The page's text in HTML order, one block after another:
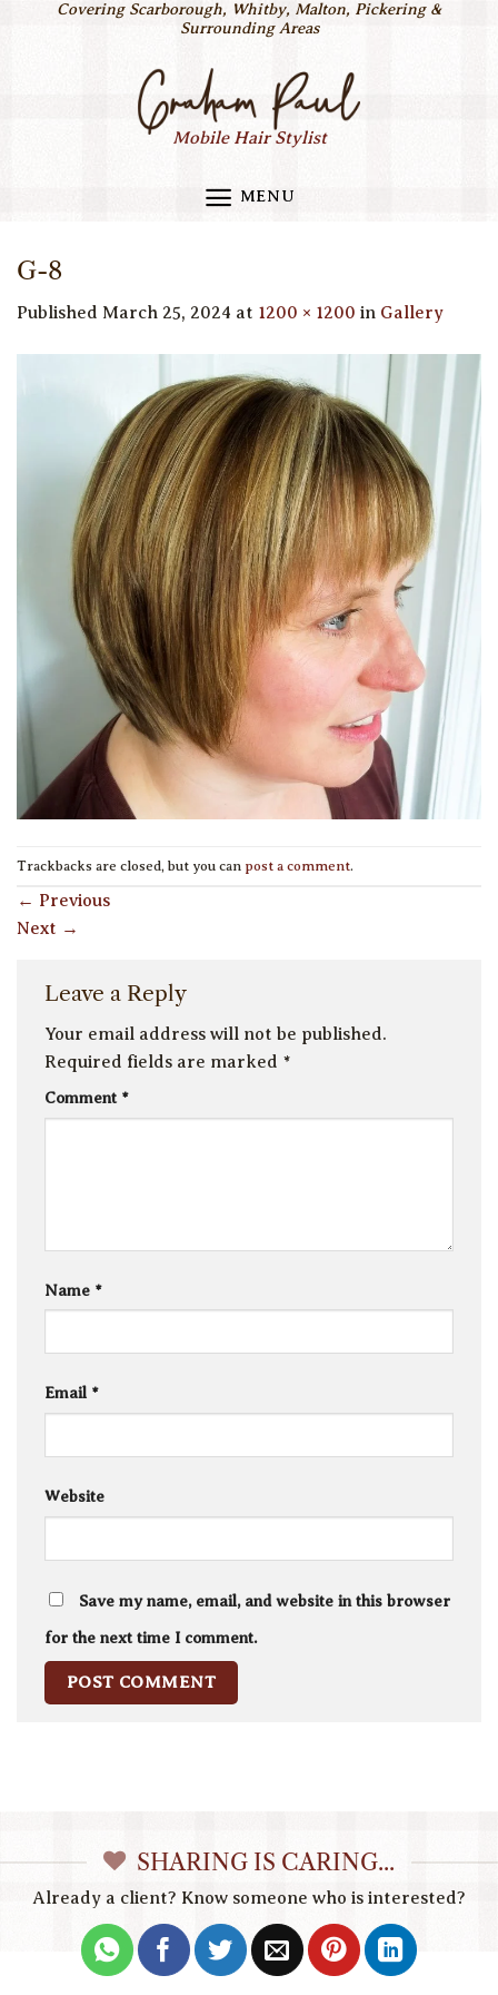
Covering Scarborough, Whitby, Malton, Pickering &
Surrounding Areas
Mobile Hair Stylist
MENU
G-8
Published March 25, 2024 at 1200 × 1200 in Gallery
Trackbacks are closed, but you can post a comment.
← Previous
Next →
Leave a Reply
Your email address will not be published.
Required fields are marked *
Comment *
Name *
Email *
Website
Save my name, email, and website in this browser
for the next time I comment.
SHARING IS CARING...
Already a client? Know someone who is interested?